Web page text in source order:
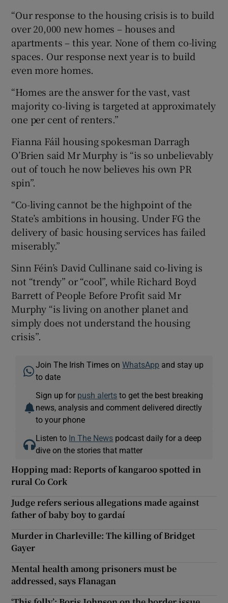
“Our response to the housing crisis is to build
over 20,000 new homes – houses and
apartments – this year. None of them co-living
spaces. Our response next year is to build
even more homes.
“Homes are the answer for the vast, vast
majority co-living is targeted at approximately
one per cent of renters.”
Fianna Fáil housing spokesman Darragh
O’Brien said Mr Murphy is “is so unbelievably
out of touch he now believes his own PR
spin”.
“Co-living cannot be the highpoint of the
State’s ambitions in housing. Under FG the
delivery of basic housing services has failed
miserably.”
Sinn Féin’s David Cullinane said co-living is
not “trendy” or “cool”, while Richard Boyd
Barrett of People Before Profit said Mr
Murphy “is living on another planet and
simply does not understand the housing
crisis”.
Join The Irish Times onWhatsApp and stay up
to date
Sign up for push alerts to get the best breaking
news, analysis and comment delivered directly
to your phone
Listen to In The News podcast daily for a deep
dive on the stories that matter
Hopping mad: Reports of kangaroo spotted in
rural Co Cork
Judge refers serious allegations made against
father of baby boy to gardaí
Murder in Charleville: The killing of Bridget
Gayer
Mental health among prisoners must be
addressed, says Flanagan